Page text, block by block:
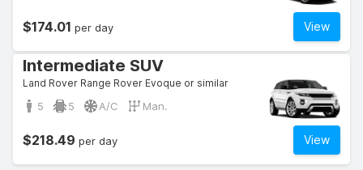
View
$174.01 per day
Intermediate SUV
Land Rover Range Rover Evoque or similar
5 5 A/C Man.
View
$218.49 per day